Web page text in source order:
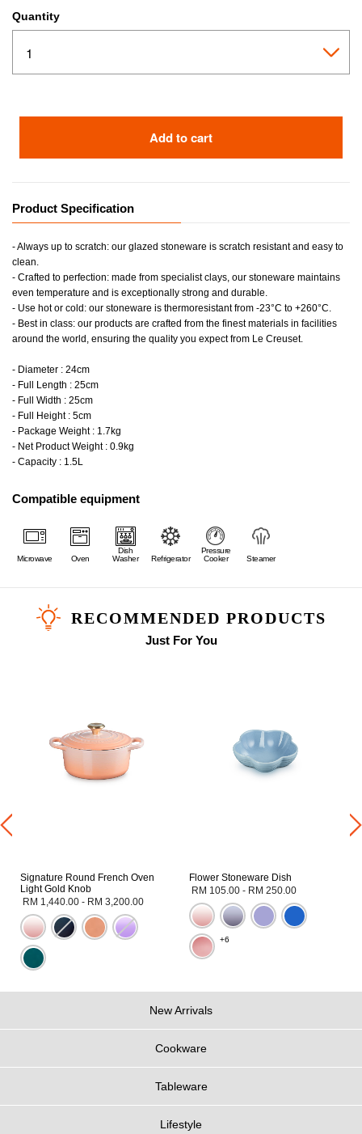
Quantity
Add to cart
Product Specification
- Always up to scratch: our glazed stoneware is scratch resistant and easy to
clean.
- Crafted to perfection: made from specialist clays, our stoneware maintains
even temperature and is exceptionally strong and durable.
- Use hot or cold: our stoneware is thermoresistant from -23°C to +260°C.
- Best in class: our products are crafted from the finest materials in facilities
around the world, ensuring the quality you expect from Le Creuset.
- Diameter : 24cm
- Full Length : 25cm
- Full Width : 25cm
- Full Height : 5cm
- Package Weight : 1.7kg
- Net Product Weight : 0.9kg
- Capacity : 1.5L
Compatible equipment
Microwave Oven
Dish
Washer
Refrigerator
Pressure
Cooker
Steamer
RECOMMENDED PRODUCTS
Just For You
Signature Round French Oven
Light Gold Knob
RM 1,440.00 - RM 3,200.00
Flower Stoneware Dish
RM 105.00 - RM 250.00
+6
New Arrivals
Cookware
Tableware
Lifestyle